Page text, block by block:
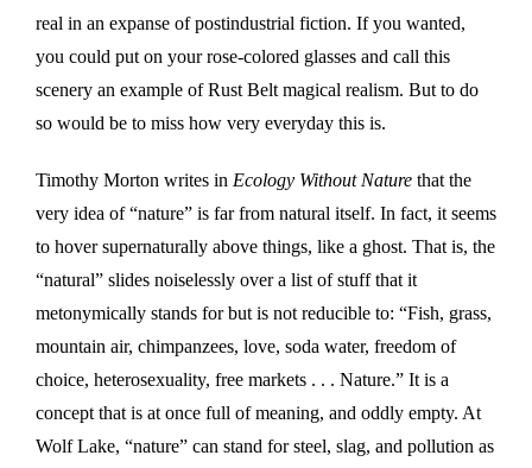
real in an expanse of postindustrial fiction. If you wanted,
you could put on your rose-colored glasses and call this
scenery an example of Rust Belt magical realism. But to do
so would be to miss how very everyday this is.
Timothy Morton writes in Ecology Without Nature that the
very idea of “nature” is far from natural itself. In fact, it seems
to hover supernaturally above things, like a ghost. That is, the
“natural” slides noiselessly over a list of stuff that it
metonymically stands for but is not reducible to: “Fish, grass,
mountain air, chimpanzees, love, soda water, freedom of
choice, heterosexuality, free markets . . . Nature.” It is a
concept that is at once full of meaning, and oddly empty. At
Wolf Lake, “nature” can stand for steel, slag, and pollution as